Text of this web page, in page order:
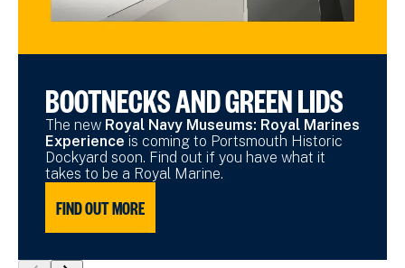
BOOTNECKS AND GREEN LIDS
The new Royal Navy Museums: Royal Marines
Experience is coming to Portsmouth Historic
Dockyard soon. Find out if you have what it
takes to be a Royal Marine.
FIND OUT MORE